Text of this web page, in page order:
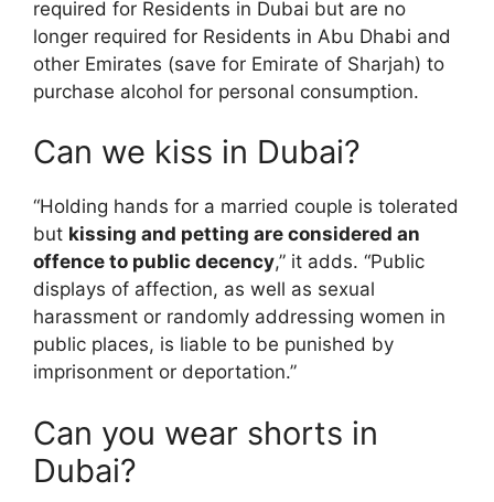
required for Residents in Dubai but are no
longer required for Residents in Abu Dhabi and
other Emirates (save for Emirate of Sharjah) to
purchase alcohol for personal consumption.
Can we kiss in Dubai?
“Holding hands for a married couple is tolerated
but kissing and petting are considered an
offence to public decency,” it adds. “Public
displays of affection, as well as sexual
harassment or randomly addressing women in
public places, is liable to be punished by
imprisonment or deportation.”
Can you wear shorts in
Dubai?